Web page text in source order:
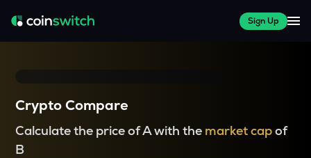
Sign Up
Crypto Compare
Calculate the price of A with the market capof
B